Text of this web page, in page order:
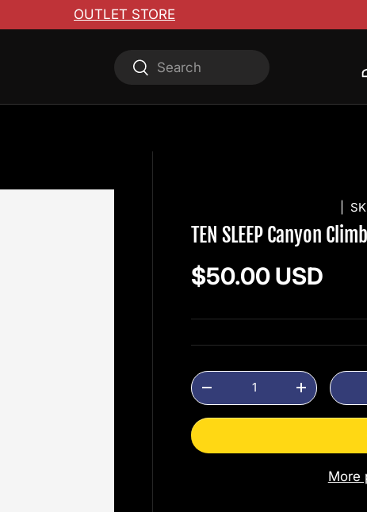
OUTLET STORE
SearchSearch
TEN SLEEP Canyon
Regular price
$50.00 USD
Qty
Decrease quantityIncrease
More